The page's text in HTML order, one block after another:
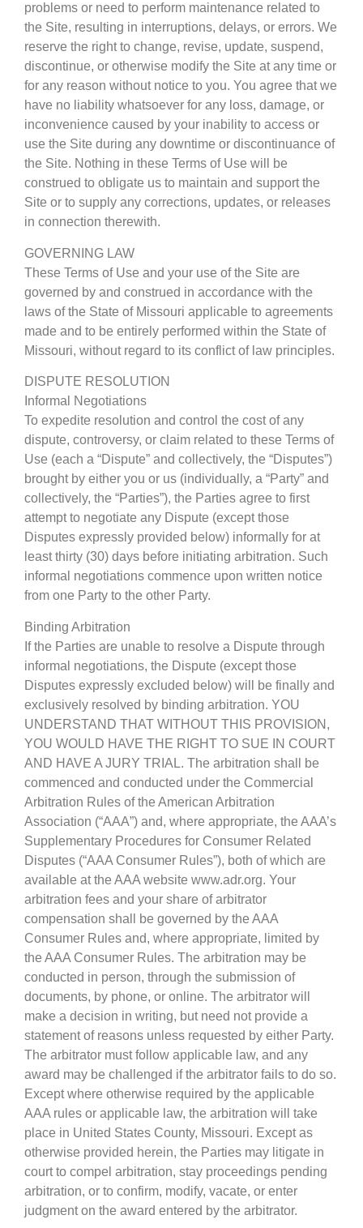
problems or need to perform maintenance related to
the Site, resulting in interruptions, delays, or errors. We
reserve the right to change, revise, update, suspend,
discontinue, or otherwise modify the Site at any time or
for any reason without notice to you. You agree that we
have no liability whatsoever for any loss, damage, or
inconvenience caused by your inability to access or
use the Site during any downtime or discontinuance of
the Site. Nothing in these Terms of Use will be
construed to obligate us to maintain and support the
Site or to supply any corrections, updates, or releases
in connection therewith.
GOVERNING LAW
These Terms of Use and your use of the Site are
governed by and construed in accordance with the
laws of the State of Missouri applicable to agreements
made and to be entirely performed within the State of
Missouri, without regard to its conflict of law principles.
DISPUTE RESOLUTION
Informal Negotiations
To expedite resolution and control the cost of any
dispute, controversy, or claim related to these Terms of
Use (each a “Dispute” and collectively, the “Disputes”)
brought by either you or us (individually, a “Party” and
collectively, the “Parties”), the Parties agree to first
attempt to negotiate any Dispute (except those
Disputes expressly provided below) informally for at
least thirty (30) days before initiating arbitration. Such
informal negotiations commence upon written notice
from one Party to the other Party.
Binding Arbitration
If the Parties are unable to resolve a Dispute through
informal negotiations, the Dispute (except those
Disputes expressly excluded below) will be finally and
exclusively resolved by binding arbitration. YOU
UNDERSTAND THAT WITHOUT THIS PROVISION,
YOU WOULD HAVE THE RIGHT TO SUE IN COURT
AND HAVE A JURY TRIAL. The arbitration shall be
commenced and conducted under the Commercial
Arbitration Rules of the American Arbitration
Association (“AAA”) and, where appropriate, the AAA’s
Supplementary Procedures for Consumer Related
Disputes (“AAA Consumer Rules”), both of which are
available at the AAA website www.adr.org. Your
arbitration fees and your share of arbitrator
compensation shall be governed by the AAA
Consumer Rules and, where appropriate, limited by
the AAA Consumer Rules. The arbitration may be
conducted in person, through the submission of
documents, by phone, or online. The arbitrator will
make a decision in writing, but need not provide a
statement of reasons unless requested by either Party.
The arbitrator must follow applicable law, and any
award may be challenged if the arbitrator fails to do so.
Except where otherwise required by the applicable
AAA rules or applicable law, the arbitration will take
place in United States County, Missouri. Except as
otherwise provided herein, the Parties may litigate in
court to compel arbitration, stay proceedings pending
arbitration, or to confirm, modify, vacate, or enter
judgment on the award entered by the arbitrator.